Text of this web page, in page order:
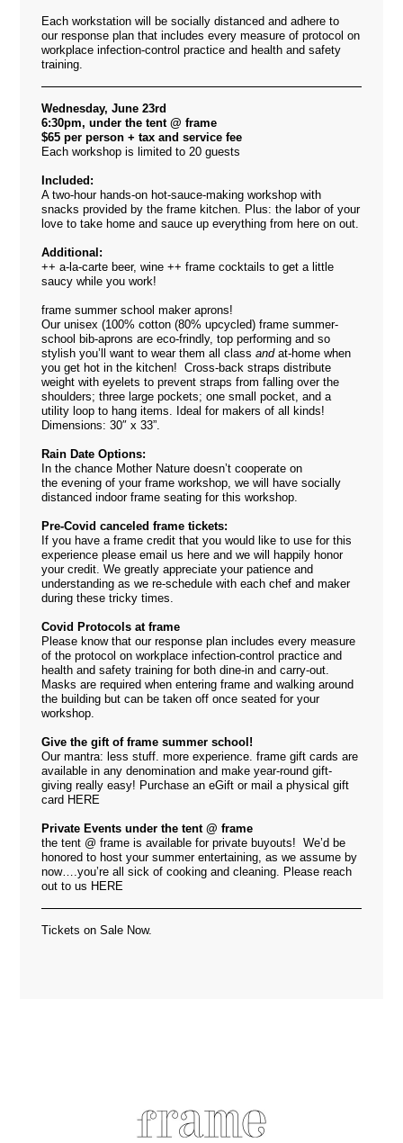
Each workstation will be socially distanced and adhere to
our response plan that includes every measure of protocol on
workplace infection-control practice and health and safety
training.
Wednesday, June 23rd
6:30pm, under the tent @ frame
$65 per person + tax and service fee
Each workshop is limited to 20 guests
Included:
A two-hour hands-on hot-sauce-making workshop with
snacks provided by the frame kitchen. Plus: the labor of your
love to take home and sauce up everything from here on out.
Additional:
++ a-la-carte beer, wine ++ frame cocktails to get a little
saucy while you work!
frame summer school maker aprons!
Our unisex (100% cotton (80% upcycled) frame summer-
school bib-aprons are eco-frindly, top performing and so
stylish you’ll want to wear them all classandat-home when
you get hot in the kitchen! Cross-back straps distribute
weight with eyelets to prevent straps from falling over the
shoulders; three large pockets; one small pocket, and a
utility loop to hang items. Ideal for makers of all kinds!
Dimensions: 30″ x 33”.
Rain Date Options:
In the chance Mother Nature doesn’t cooperate on
the evening of your frame workshop, we will have socially
distanced indoor frame seating for this workshop.
Pre-Covid canceled frame tickets:
If you have a frame credit that you would like to use for this
experience please email us here and we will happily honor
your credit. We greatly appreciate your patience and
understanding as we re-schedule with each chef and maker
during these tricky times.
Covid Protocols at frame
Please know that our response plan includes every measure
of the protocol on workplace infection-control practice and
health and safety training for both dine-in and carry-out.
Masks are required when entering frame and walking around
the building but can be taken off once seated for your
workshop.
Give the gift of frame summer school!
Our mantra: less stuff. more experience. frame gift cards are
available in any denomination and make year-round gift-
giving really easy! Purchase an eGift or mail a physical gift
card HERE
Private Events under the tent @ frame
the tent @ frame is available for private buyouts! We’d be
honored to host your summer entertaining, as we assume by
now….you’re all sick of cooking and cleaning. Please reach
out to us HERE
Tickets on Sale Now.